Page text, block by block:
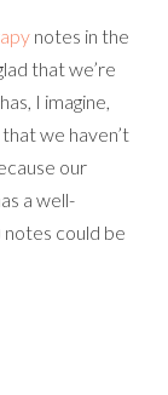
notes in the
that we’re
I imagine,
we haven’t
our
a well-
could be